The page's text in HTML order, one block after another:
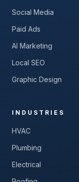
Social Media
Paid Ads
AI Marketing
Local SEO
Graphic Design
INDUSTRIES
HVAC
Plumbing
Electrical